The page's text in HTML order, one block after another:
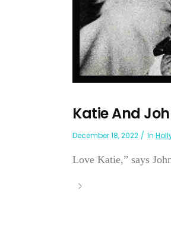
Katie And
December 18, 2022 In
Love Katie,” says